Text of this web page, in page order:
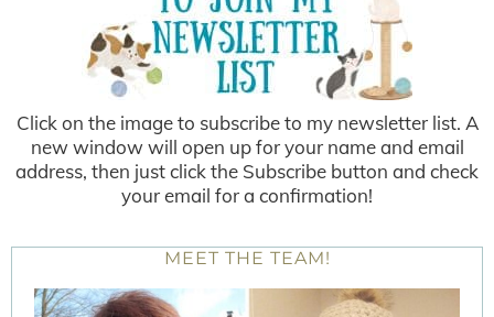
Click on the image to subscribe to my newsletter list. A
new window will open up for your name and email
address, then just click the Subscribe button and check
your email for a confirmation!
MEET THE TEAM!